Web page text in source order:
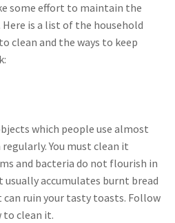
some effort to maintain the
is a list of the household
clean and the ways to keep
which people use almost
You must clean it
and bacteria do not flourish in
accumulates burnt bread
ruin your tasty toasts. Follow
to clean it.